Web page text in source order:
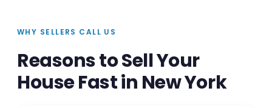
WHY SELLERS CALL US
Reasons to Sell Your
House Fast in New York